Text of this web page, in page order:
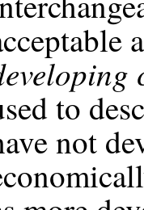
to
not